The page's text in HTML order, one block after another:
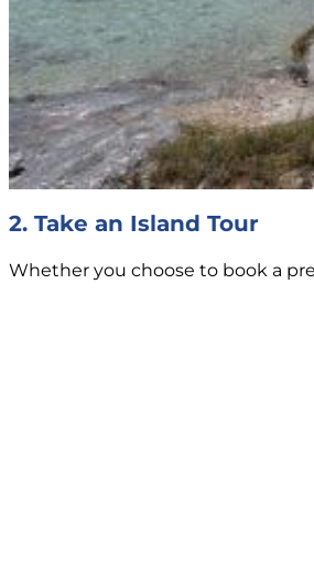
2. Take an Island Tour
Whether you choose to book a